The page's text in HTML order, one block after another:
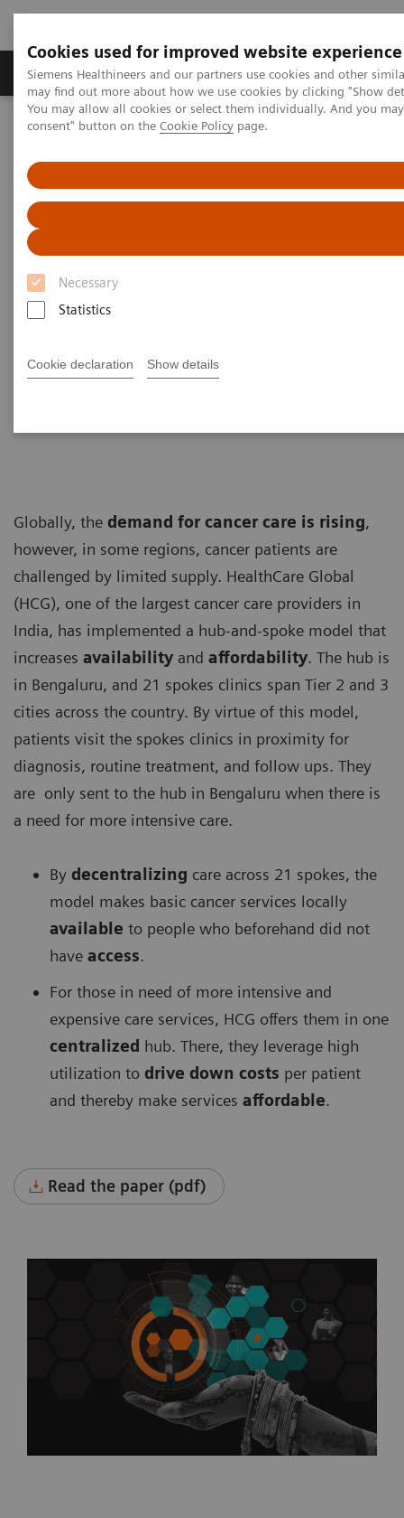
Cookies used for improved website experience
Siemens Healthineers and our partners use cookies and other
may find out more about how we use cookies by clicking "Show
You may allow all cookies or select them individually. And you
consent" button on the Cookie Policy page.
Necessary
Statistics
Cookie declaration Show details
Produkter och lösningar Kliniska specialiteter
Hem Insights
Insights Center
India
Rethinking Cancer Care – A
patient-centered best practice
out of India
leadership paper on “Transforming the
system of care”
Globally, the demand for cancer care is rising,
however, in some regions, cancer patients are
challenged by limited supply. HealthCare Global
(HCG), one of the largest cancer care providers in
India, has implemented a hub-and-spoke model that
increases availability and affordability. The hub is
in Bengaluru, and 21 spokes clinics span Tier 2 and 3
cities across the country. By virtue of this model,
patients visit the spokes clinics in proximity for
diagnosis, routine treatment, and follow ups. They
are only sent to the hub in Bengaluru when there is
a need for more intensive care.
By decentralizing care across 21 spokes, the
model makes basic cancer services locally
available to people who beforehand did not
have access.
For those in need of more intensive and
expensive care services, HCG offers them in one
centralized hub. There, they leverage high
utilization to drive down costs per patient
and thereby make services affordable.
Read the paper (pdf)